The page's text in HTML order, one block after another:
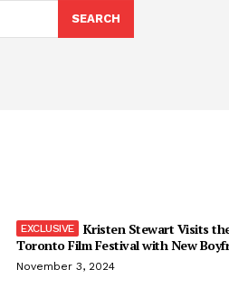
SEARCH
Kristen Stewart Visits
Toronto Film Festival with New
November 3, 2024